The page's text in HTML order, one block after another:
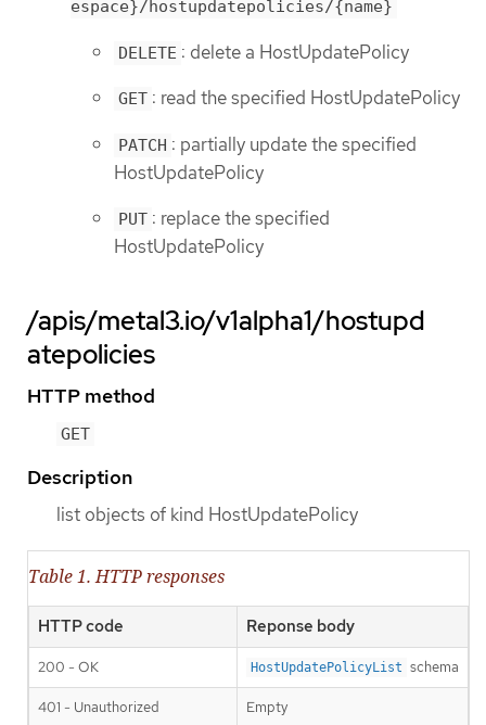
espace}/hostupdatepolicies/{name}
DELETE : delete a HostUpdatePolicy
GET : read the specified HostUpdatePolicy
PATCH : partially update the specified
HostUpdatePolicy
PUT : replace the specified
HostUpdatePolicy
/apis/metal3.io/v1alpha1/hostupd
atepolicies
HTTP method
GET
Description
list objects of kind HostUpdatePolicy
Table 1. HTTP responses
HTTP code Reponse body
200 - OK HostUpdatePolicyList schema
401 - Unauthorized Empty